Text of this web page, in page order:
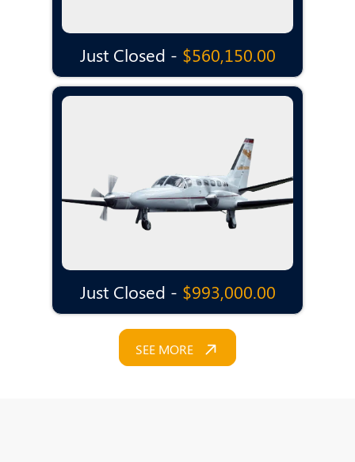
Just Closed - $560,150.00
Just Closed - $993,000.00
SEE MORE